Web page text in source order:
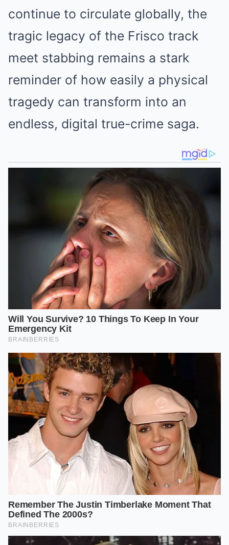
continue to circulate globally, the
tragic legacy of the Frisco track
meet stabbing remains a stark
reminder of how easily a physical
tragedy can transform into an
endless, digital true-crime saga.